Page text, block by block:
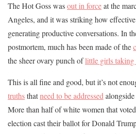
The Hot Goss wasout in forceat the
Angeles, and it was striking how
generating productive conversations. In
postmortem, much has been made of the
the sheer ovary punch oflittle girls
This is all fine and good, but it’s not
truthsthatneed to be addressed
More than half of white women that
election cast their ballot for Donald